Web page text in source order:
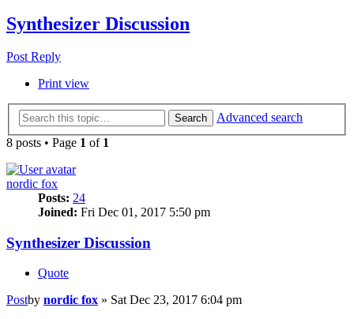
Synthesizer Discussion
Post Reply
Print view
Search
Advanced search
8 posts • Page 1 of 1
nordic fox
Posts: 24
Joined: Fri Dec 01, 2017 5:50 pm
Synthesizer Discussion
Quote
Postby nordic fox » Sat Dec 23, 2017 6:04 pm